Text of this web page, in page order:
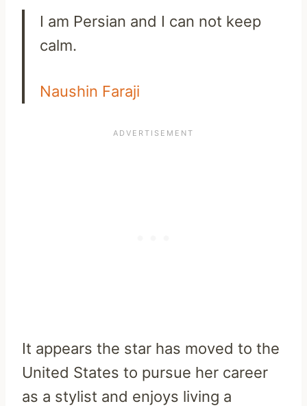
I am Persian and I can not keep
calm.
Naushin Faraji
It appears the star has moved to the
United States to pursue her career
as a stylist and enjoys living a